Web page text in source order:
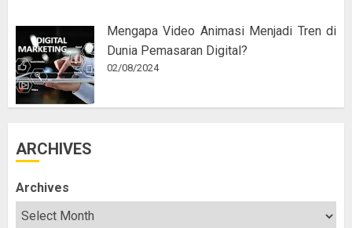
Mengapa Video Animasi Menjadi Tren di
Dunia Pemasaran Digital?
02/08/2024
ARCHIVES
Archives